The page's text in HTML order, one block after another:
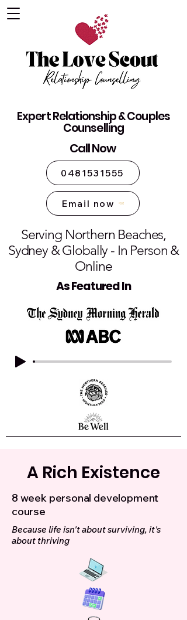
The Love Scout - Relationship
Counselling Sydney
Expert Relationship & Couples
Counselling
Call Now
0481531555
Email now
Serving Northern Beaches,
Sydney & Globally - In Person &
Online
As Featured In
A Rich Existence
8 week personal development
course
Because life isn't about surviving, it's
about thriving